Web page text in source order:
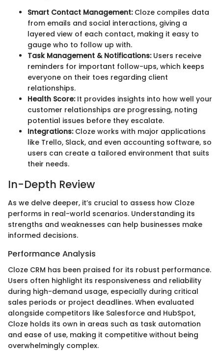
Smart Contact Management:Cloze compiles data
from emails and social interactions, giving a
layered view of each contact, making it easy to
gauge who to follow up with.
Task Management & Notifications:Users receive
reminders for important follow-ups, which keeps
everyone on their toes regarding client
relationships.
Health Score:It provides insights into how well your
customer relationships are progressing, noting
potential issues before they escalate.
Integrations:Cloze works with major applications
like Trello, Slack, and even accounting software, so
users can create a tailored environment that suits
their needs.
In-Depth Review
As we delve deeper, it’s crucial to assess how Cloze
performs in real-world scenarios. Understanding its
strengths and weaknesses can help businesses make
informed decisions.
Performance Analysis
Cloze CRM has been praised for its robust performance.
Users often highlight its responsiveness and reliability
during high-demand usage, especially during critical
sales periods or project deadlines. When evaluated
alongside competitors like Salesforce and HubSpot,
Cloze holds its own in areas such as task automation
and ease of use, making it competitive without being
overwhelmingly complex.